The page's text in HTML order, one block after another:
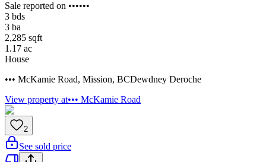
Sale reported on ••••••
3 bds
3 ba
2,285 sqft
1.17 ac
House
••• McKamie Road, Mission, BCDewdney Deroche
View property at••• McKamie Road
2
See sold price